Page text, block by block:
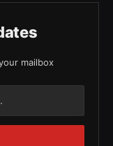
mailbox